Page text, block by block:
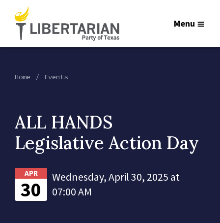
Menu
Home Events
ALL HANDS
Legislative Action Day
APR
30
Wednesday, April 30, 2025 at
07:00 AM